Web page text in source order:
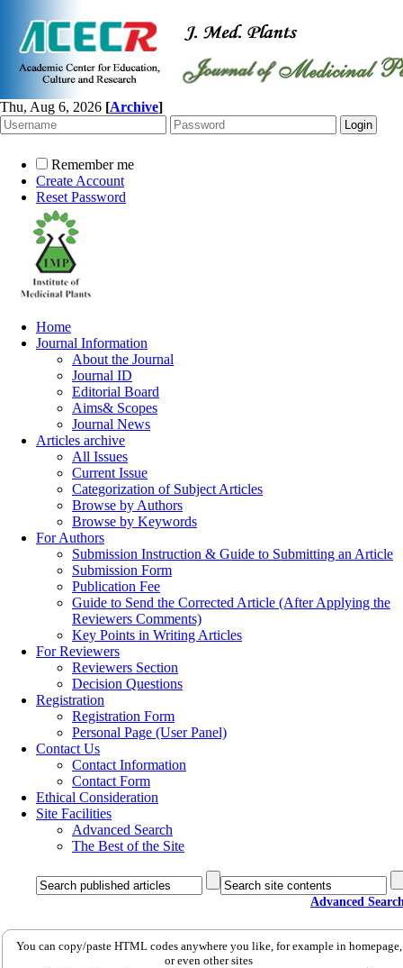
Thu, Aug 6, 2026 [Archive]
Remember me
Create Account
Reset Password
Home
Journal Information
About the Journal
Journal ID
Editorial Board
Aims& Scopes
Journal News
Articles archive
All Issues
Current Issue
Categorization of Subject Articles
Browse by Authors
Browse by Keywords
For Authors
Submission Instruction & Guide to Submitting an Article
Submission Form
Publication Fee
Guide to Send the Corrected Article (After Applying the
Reviewers Comments)
Key Points in Writing Articles
For Reviewers
Reviewers Section
Decision Questions
Registration
Registration Form
Personal Page (User Panel)
Contact Us
Contact Information
Contact Form
Ethical Consideration
Site Facilities
Advanced Search
The Best of the Site
Advanced
You can copy/paste HTML codes anywhere you like, for example in homepage,
or even other sites